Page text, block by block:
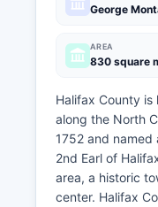
George
AREA
830 square
Halifax County
along the North
1752 and
2nd Earl of
area, a historic
center. Halifax